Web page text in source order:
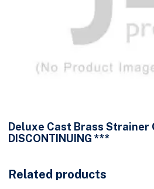
Deluxe Cast Brass Strainer
DISCONTINUING ***
Related products